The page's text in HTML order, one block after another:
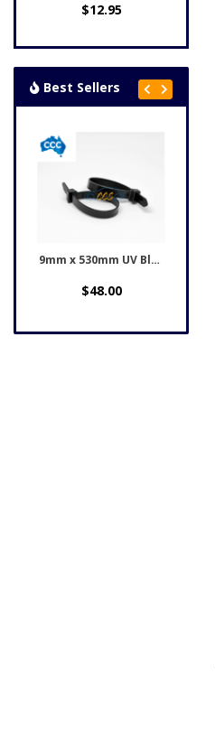
$12.95
Best Sellers
9mm x 530mm UV Black...
$12.95